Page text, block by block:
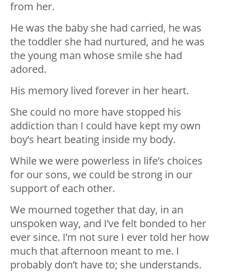
from her.
He was the baby she had carried, he was
the toddler she had nurtured, and he was
the young man whose smile she had
adored.
His memory lived forever in her heart.
She could no more have stopped his
addiction than I could have kept my own
boy’s heart beating inside my body.
While we were powerless in life’s choices
for our sons, we could be strong in our
support of each other.
We mourned together that day, in an
unspoken way, and I’ve felt bonded to her
ever since. I’m not sure I ever told her how
much that afternoon meant to me. I
probably don’t have to; she understands.